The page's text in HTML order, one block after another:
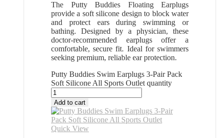
The Putty Buddies Floating Earplugs
provide a soft silicone design to block water
and protect ears during swimming or
bathing. Designed by a physician, these
doctor-recommended earplugs offer a
comfortable, secure fit. Ideal for swimmers
seeking premium, reliable ear protection.
Putty Buddies Swim Earplugs 3-Pair Pack
Soft Silicone All Sports Outlet quantity
Add to cart
Quick View